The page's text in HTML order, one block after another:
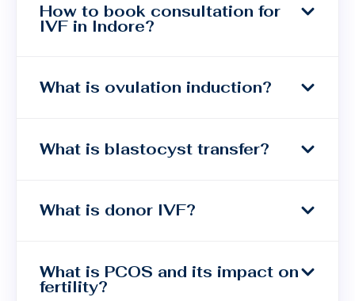
How to book consultation for
IVF in Indore?
What is ovulation induction?
What is blastocyst transfer?
What is donor IVF?
What is PCOS and its impact on
fertility?